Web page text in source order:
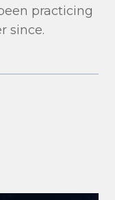
practicing
since.